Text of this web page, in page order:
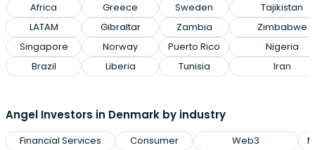
Africa
LATAM
Singapore
Brazil
Greece
Gibraltar
Norway
Liberia
Sweden
Zambia
Puerto Rico
Tunisia
Tajikistan
Zimbabwe
Nigeria
Iran
Angel Investors in Denmark by industry
Financial Services
Consumer
Web3